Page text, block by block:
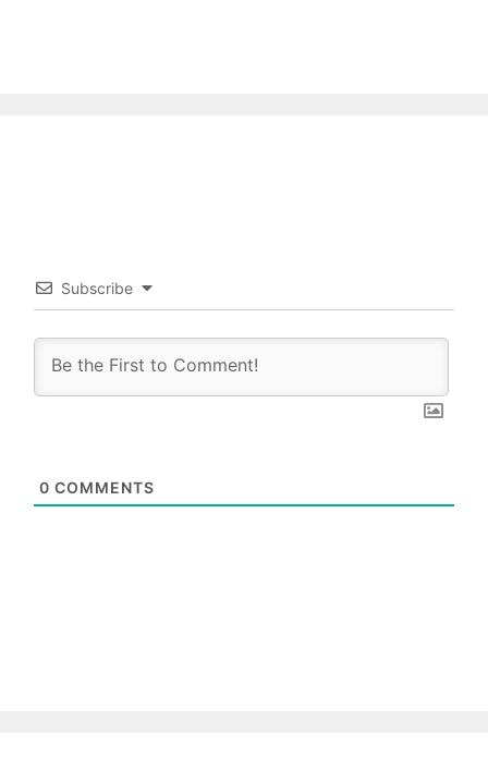
Subscribe
0 COMMENTS